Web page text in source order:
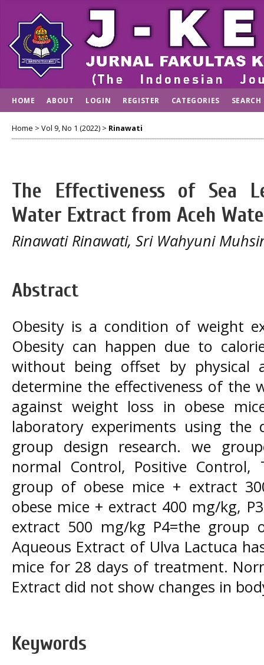
HOME ABOUT LOGIN REGISTER CATEGORIES SEARCH
Home > Vol 9, No 1 (2022) > Rinawati
The Effectiveness of Sea
Water Extract from Aceh
Rinawati Rinawati, Sri Wahyuni
Abstract
Obesity is a condition of weight
Obesity can happen due to
without being offset by physical
determine the effectiveness of the
against weight loss in obese
laboratory experiments using
group design research. we
normal Control, Positive Control,
group of obese mice + extract
obese mice + extract 400 mg/kg,
extract 500 mg/kg P4=the group
Aqueous Extract of Ulva Lactuca
mice for 28 days of treatment.
Extract did not show changes in
Keywords